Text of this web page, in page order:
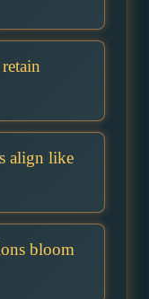
align like
bloom